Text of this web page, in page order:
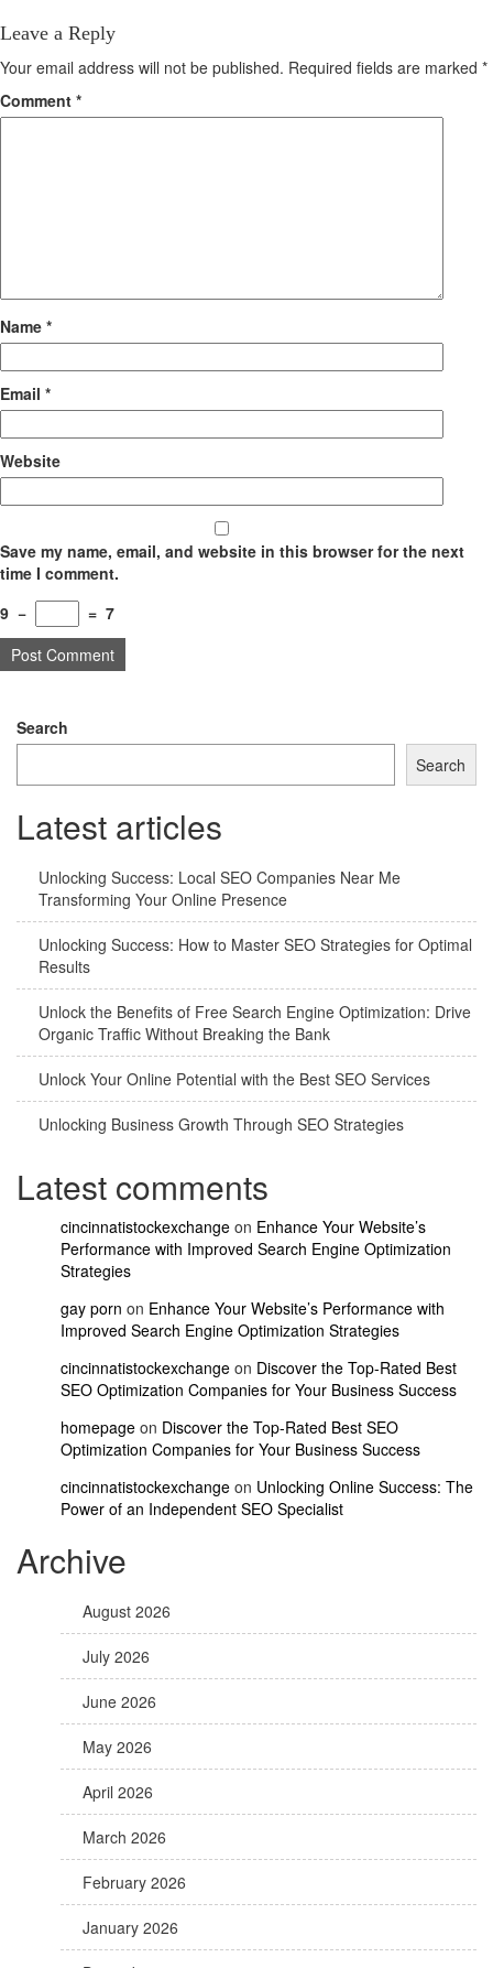
Leave a Reply
Your email address will not be published. Required fields are marked *
Comment *
Name *
Email *
Website
Save my name, email, and website in this browser for the next
time I comment.
9 − = 7
Search
Search
Latest articles
Unlocking Success: Local SEO Companies Near Me
Transforming Your Online Presence
Unlocking Success: How to Master SEO Strategies for Optimal
Results
Unlock the Benefits of Free Search Engine Optimization: Drive
Organic Traffic Without Breaking the Bank
Unlock Your Online Potential with the Best SEO Services
Unlocking Business Growth Through SEO Strategies
Latest comments
cincinnatistockexchange on Enhance Your Website’s
Performance with Improved Search Engine Optimization
Strategies
gay porn on Enhance Your Website’s Performance with
Improved Search Engine Optimization Strategies
cincinnatistockexchange on Discover the Top-Rated Best
SEO Optimization Companies for Your Business Success
homepage on Discover the Top-Rated Best SEO
Optimization Companies for Your Business Success
cincinnatistockexchange on Unlocking Online Success: The
Power of an Independent SEO Specialist
Archive
August 2026
July 2026
June 2026
May 2026
April 2026
March 2026
February 2026
January 2026